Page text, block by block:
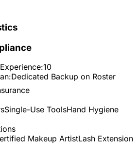
10
Dedicated Backup on Roster
Single-Use ToolsHand Hygiene
Makeup ArtistLash Extension